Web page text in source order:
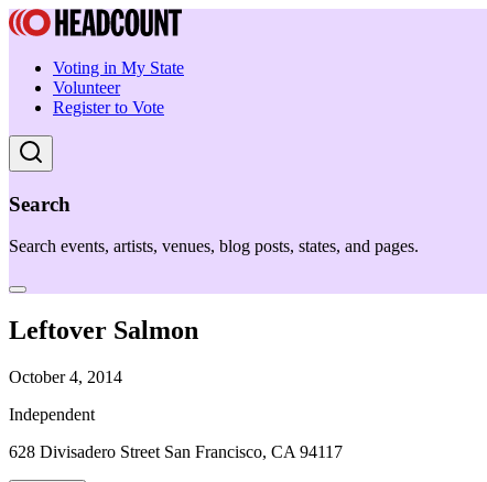
Voting in My State
Volunteer
Register to Vote
Search
Search events, artists, venues, blog posts, states, and pages.
Leftover Salmon
October 4, 2014
Independent
628 Divisadero Street San Francisco, CA 94117